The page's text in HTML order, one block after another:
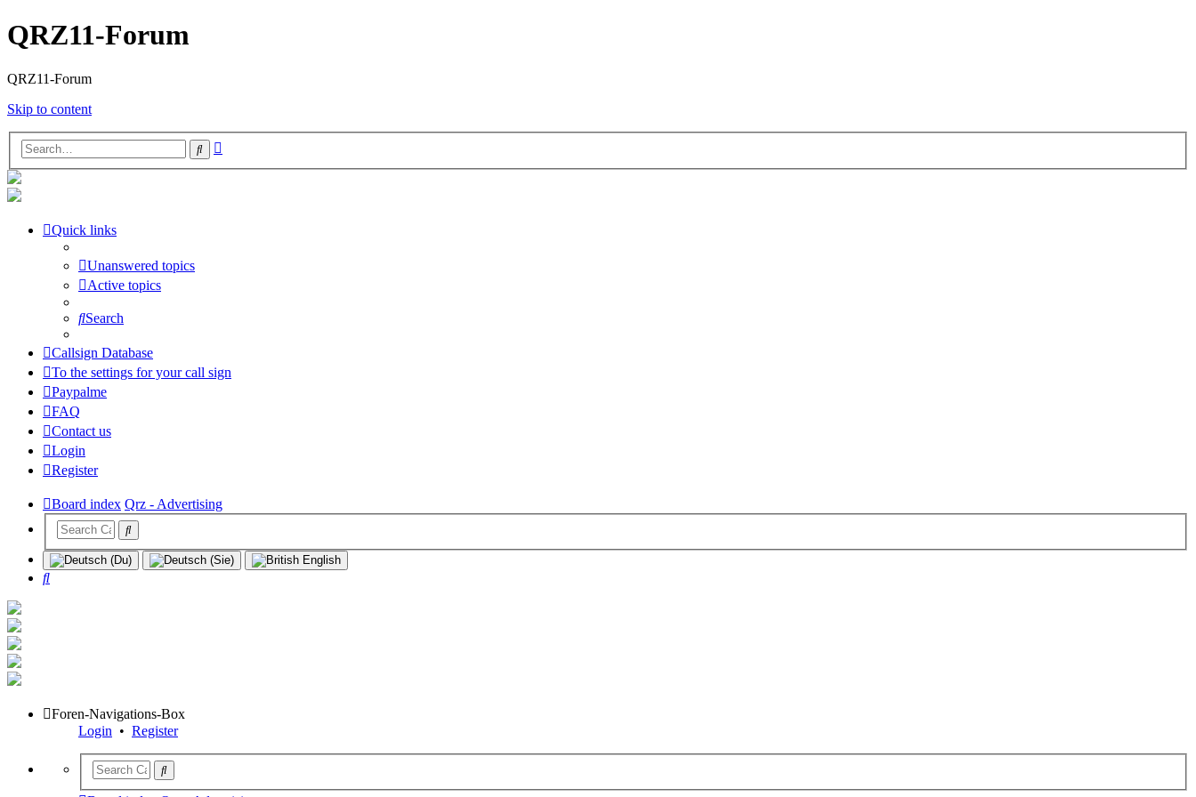
QRZ11-Forum
QRZ11-Forum
Skip to content
Search
Quick links
Unanswered topics
Active topics
Search
Callsign Database
To the settings for your call sign
Paypalme
FAQ
Contact us
Login
Register
Board index Qrz - Advertising
Search
Foren-Navigations-Box
Login • Register